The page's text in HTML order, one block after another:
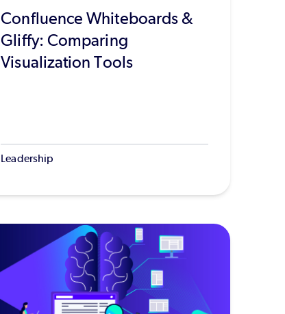
Confluence Whiteboards &
Gliffy: Comparing
Visualization Tools
Leadership